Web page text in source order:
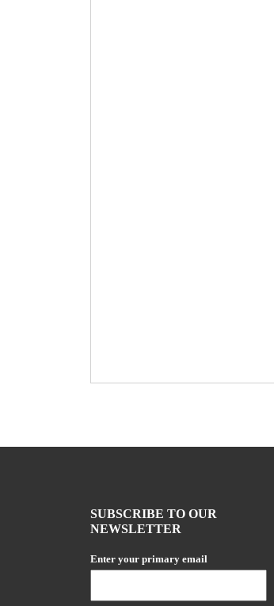
SUBSCRIBE TO OUR
NEWSLETTER
Enter your primary email